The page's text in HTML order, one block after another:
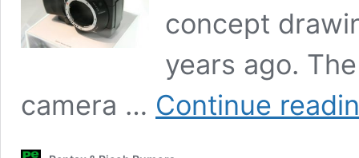
concept
years ago.
camera … Continue